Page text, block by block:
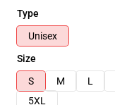
Type
Unisex
Size
S
M L
5XL